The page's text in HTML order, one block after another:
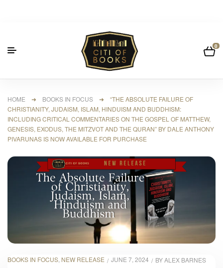
0
HOME ➜ BOOKS IN FOCUS ➜ “THE ABSOLUTE FAILURE OF
CHRISTIANITY, JUDAISM, ISLAM, HINDUISM AND BUDDHISM:
INCLUDING CRITICAL COMMENTARIES ON THE GOSPEL OF MATTHEW,
GENESIS, EXODUS, THE MITZVOT AND THE QURAN” BY DALE ANTHONY
PIVARUNAS IS NOW AVAILABLE FOR PURCHASE
BOOKS IN FOCUS NEW RELEASE JUNE 7, 2024 BYALEX BARNES